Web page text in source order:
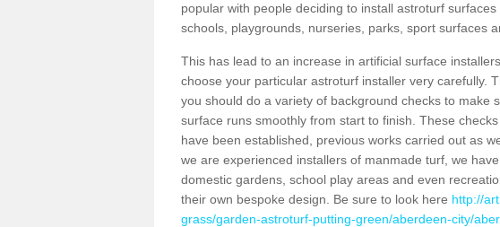
popular with people deciding to install astroturf
schools, playgrounds, nurseries, parks, sport surfaces
This has lead to an increase in artificial surface
choose your particular astroturf installer very carefully.
you should do a variety of background checks to make
surface runs smoothly from start to finish. These
have been established, previous works carried out as
we are experienced installers of manmade turf, we
domestic gardens, school play areas and even
their own bespoke design. Be sure to look here http://
grass/garden-astroturf-putting-green/aberdeen-city/